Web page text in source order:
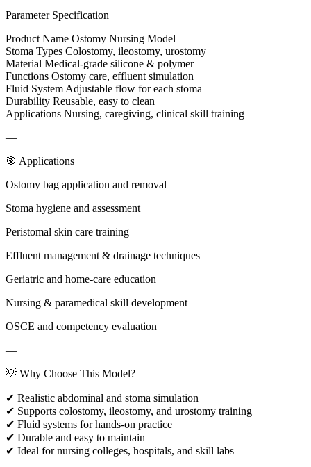
Parameter Specification
Product Name Ostomy Nursing Model
Stoma Types Colostomy, ileostomy, urostomy
Material Medical-grade silicone & polymer
Functions Ostomy care, effluent simulation
Fluid System Adjustable flow for each stoma
Durability Reusable, easy to clean
Applications Nursing, caregiving, clinical skill training
—
🎯 Applications
Ostomy bag application and removal
Stoma hygiene and assessment
Peristomal skin care training
Effluent management & drainage techniques
Geriatric and home-care education
Nursing & paramedical skill development
OSCE and competency evaluation
—
💡 Why Choose This Model?
✔ Realistic abdominal and stoma simulation
✔ Supports colostomy, ileostomy, and urostomy training
✔ Fluid systems for hands-on practice
✔ Durable and easy to maintain
✔ Ideal for nursing colleges, hospitals, and skill labs